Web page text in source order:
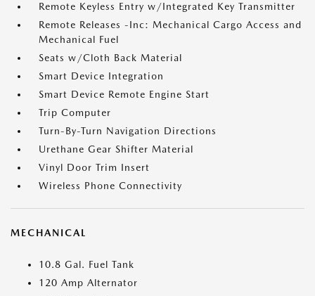
Remote Keyless Entry w/Integrated Key Transmitter
Remote Releases -Inc: Mechanical Cargo Access and
Mechanical Fuel
Seats w/Cloth Back Material
Smart Device Integration
Smart Device Remote Engine Start
Trip Computer
Turn-By-Turn Navigation Directions
Urethane Gear Shifter Material
Vinyl Door Trim Insert
Wireless Phone Connectivity
MECHANICAL
10.8 Gal. Fuel Tank
120 Amp Alternator